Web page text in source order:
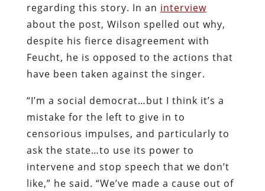
regarding this story. In an interview
about the post, Wilson spelled out why,
despite his fierce disagreement with
Feucht, he is opposed to the actions that
have been taken against the singer.
“I’m a social democrat…but I think it’s a
mistake for the left to give in to
censorious impulses, and particularly to
ask the state…to use its power to
intervene and stop speech that we don’t
like,” he said. “We’ve made a cause out of